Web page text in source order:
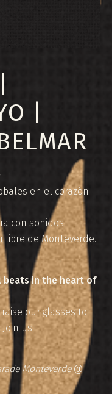
|
en el corazón
con sonidos
libre de Monteverde.
beats in the heart of
our glasses to
us!
Monteverde@